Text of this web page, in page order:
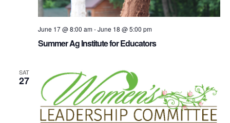
Summer Ag Institute for Educators
June 17 @ 8:00 am-June 18 @ 5:00 pm
SAT
27